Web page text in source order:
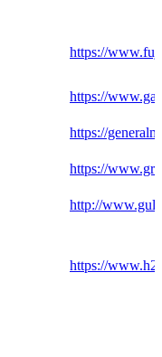
https://
https://
https://
https://
http://
https://